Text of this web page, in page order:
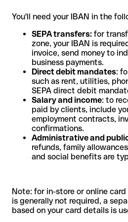
You'll need your IBAN in the
SEPA transfers: for
zone, your IBAN is
invoice, send money to
business payments.
Direct debit mandates:
such as rent, utilities,
SEPA direct debit
Salary and income: to
paid by clients, include
employment contracts,
confirmations.
Administrative and
refunds, family
and social benefits are
Note: for in-store or online
is generally not required, a
based on your card details is